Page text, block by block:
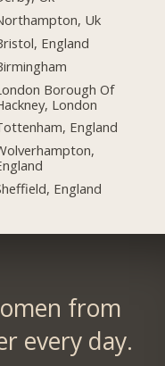
Uk
England
Borough Of
London
England
England
from
every day.